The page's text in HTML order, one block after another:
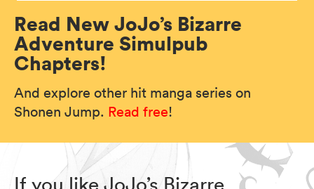
Read New JoJo’s Bizarre
Adventure Simulpub
Chapters!
And explore other hit manga series on
Shonen Jump. Read free!
If you like JoJo’s Bizarre